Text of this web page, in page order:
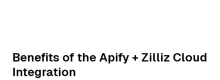
Benefits of the Apify + Zilliz Cloud
Integration